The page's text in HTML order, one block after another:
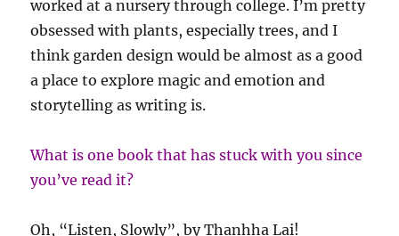
worked at a nursery through college. I’m pretty
obsessed with plants, especially trees, and I
think garden design would be almost as a good
a place to explore magic and emotion and
storytelling as writing is.
What is one book that has stuck with you since
you’ve read it?
Oh, “Listen, Slowly”, by Thanhha Lai!